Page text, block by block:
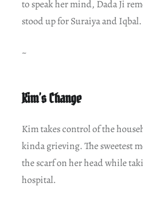
to speak her mind, Dada Ji
stood up for Suraiya and Iqbal.
~
Kim’s Change
Kim takes control of the
kinda grieving. The sweetest
the scarf on her head while
hospital.